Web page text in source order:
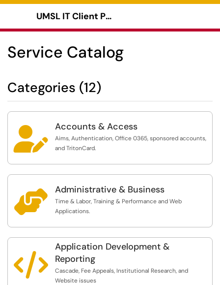
UMSL IT Client Portal
Service Catalog
Categories (12)
 Accounts & Access
Aims, Authentication, Office 0365, sponsored accounts,
and TritonCard.
 Administrative & Business
Time & Labor, Training & Performance and Web
Applications.

Application Development &
Reporting
Cascade, Fee Appeals, Institutional Research, and
Website issues